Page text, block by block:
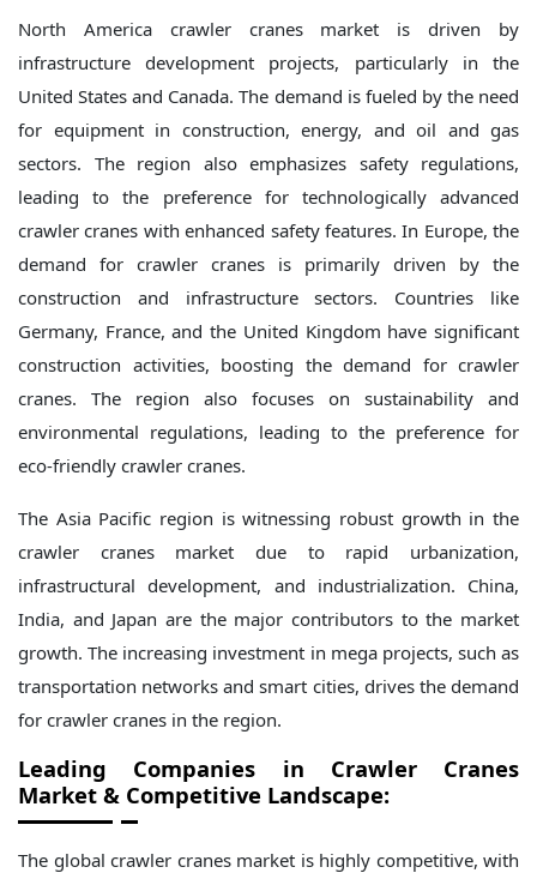
North America crawler cranes market is driven by
infrastructure development projects, particularly in the
United States and Canada. The demand is fueled by the need
for equipment in construction, energy, and oil and gas
sectors. The region also emphasizes safety regulations,
leading to the preference for technologically advanced
crawler cranes with enhanced safety features. In Europe, the
demand for crawler cranes is primarily driven by the
construction and infrastructure sectors. Countries like
Germany, France, and the United Kingdom have significant
construction activities, boosting the demand for crawler
cranes. The region also focuses on sustainability and
environmental regulations, leading to the preference for
eco-friendly crawler cranes.
The Asia Pacific region is witnessing robust growth in the
crawler cranes market due to rapid urbanization,
infrastructural development, and industrialization. China,
India, and Japan are the major contributors to the market
growth. The increasing investment in mega projects, such as
transportation networks and smart cities, drives the demand
for crawler cranes in the region.
Leading Companies in Crawler Cranes
Market & Competitive Landscape:
The global crawler cranes market is highly competitive, with